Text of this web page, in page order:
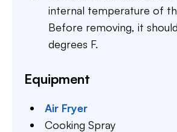
internal temperature of
Before removing, it
degrees F.
Equipment
Air Fryer
Cooking Spray